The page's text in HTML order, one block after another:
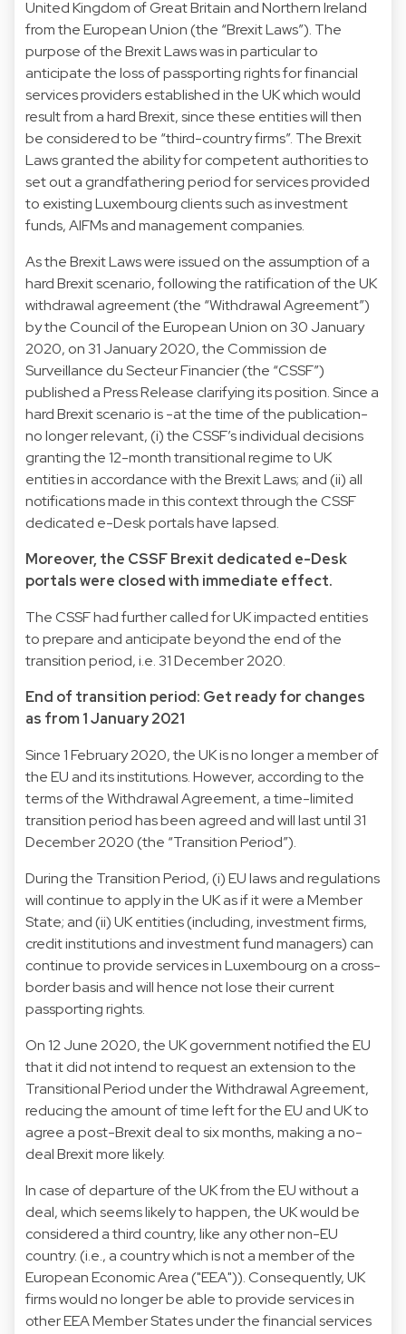
United Kingdom of Great Britain and Northern Ireland
from the European Union (the “Brexit Laws”). The
purpose of the Brexit Laws was in particular to
anticipate the loss of passporting rights for financial
services providers established in the UK which would
result from a hard Brexit, since these entities will then
be considered to be “third-country firms”. The Brexit
Laws granted the ability for competent authorities to
set out a grandfathering period for services provided
to existing Luxembourg clients such as investment
funds, AIFMs and management companies.
As the Brexit Laws were issued on the assumption of a
hard Brexit scenario, following the ratification of the UK
withdrawal agreement (the “Withdrawal Agreement”)
by the Council of the European Union on 30 January
2020, on 31 January 2020, the Commission de
Surveillance du Secteur Financier (the “CSSF”)
published a Press Release clarifying its position. Since a
hard Brexit scenario is -at the time of the publication-
no longer relevant, (i) the CSSF’s individual decisions
granting the 12-month transitional regime to UK
entities in accordance with the Brexit Laws; and (ii) all
notifications made in this context through the CSSF
dedicated e-Desk portals have lapsed.
Moreover, the CSSF Brexit dedicated e-Desk
portals were closed with immediate effect.
The CSSF had further called for UK impacted entities
to prepare and anticipate beyond the end of the
transition period, i.e. 31 December 2020.
End of transition period: Get ready for changes
as from 1 January 2021
Since 1 February 2020, the UK is no longer a member of
the EU and its institutions. However, according to the
terms of the Withdrawal Agreement, a time-limited
transition period has been agreed and will last until 31
December 2020 (the “Transition Period”).
During the Transition Period, (i) EU laws and regulations
will continue to apply in the UK as if it were a Member
State; and (ii) UK entities (including, investment firms,
credit institutions and investment fund managers) can
continue to provide services in Luxembourg on a cross-
border basis and will hence not lose their current
passporting rights.
On 12 June 2020, the UK government notified the EU
that it did not intend to request an extension to the
Transitional Period under the Withdrawal Agreement,
reducing the amount of time left for the EU and UK to
agree a post-Brexit deal to six months, making a no-
deal Brexit more likely.
In case of departure of the UK from the EU without a
deal, which seems likely to happen, the UK would be
considered a third country, like any other non-EU
country. (i.e., a country which is not a member of the
European Economic Area ("EEA")). Consequently, UK
firms would no longer be able to provide services in
other EEA Member States under the financial services